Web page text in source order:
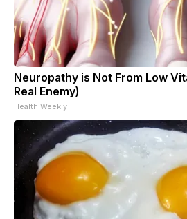
Neuropathy is Not From Low
Real Enemy)
Health Weekly